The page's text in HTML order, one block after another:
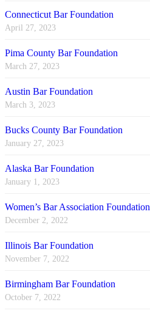
Connecticut Bar Foundation
April 27, 2023
Pima County Bar Foundation
March 27, 2023
Austin Bar Foundation
March 3, 2023
Bucks County Bar Foundation
January 27, 2023
Alaska Bar Foundation
January 1, 2023
Women’s Bar Association Foundation
December 2, 2022
Illinois Bar Foundation
November 7, 2022
Birmingham Bar Foundation
October 7, 2022